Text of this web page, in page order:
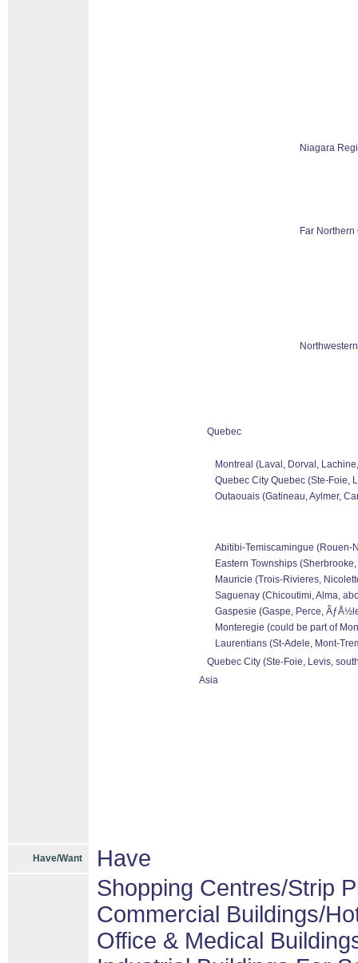
Niagara
Far Northern
Quebec
Montreal (Laval, Dorval,
Quebec City Quebec (Ste-Foie,
Outaouais (Gatineau, Aylmer,
Abitibi-Temiscamingue (Rouen-
Eastern Townships
Mauricie (Trois-Rivieres,
Saguenay (Chicoutimi, Alma,
Gaspesie (Gaspe, Perce,
Monteregie (could be part of
Laurentians (St-Adele, Mont-
Quebec City (Ste-Foie, Levis,
Asia
Have/Want Have
Shopping Centres/Strip
Commercial Buildings/
Office & Medical